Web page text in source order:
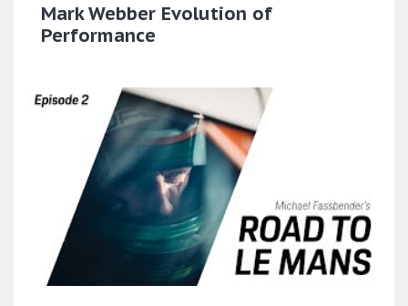
Mark Webber Evolution of
Performance